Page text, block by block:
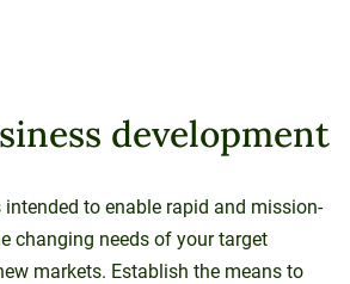
development
to enable rapid and mission-
changing needs of your target
markets. Establish the means to